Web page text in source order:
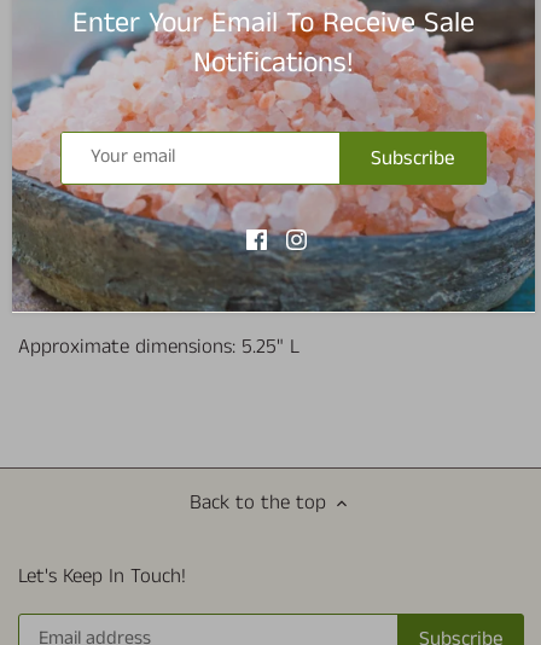
Pickup available atRedmond Warehouse
Usually ready in 5+ days
View store information
4 piece measuring spoon set
Approximate dimensions: 5.25" L
Back to the top
Let's Keep In Touch!
Enter Your Email To Receive Sale
Notifications!
Subscribe